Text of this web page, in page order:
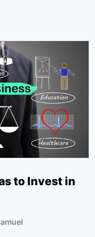
to Invest in